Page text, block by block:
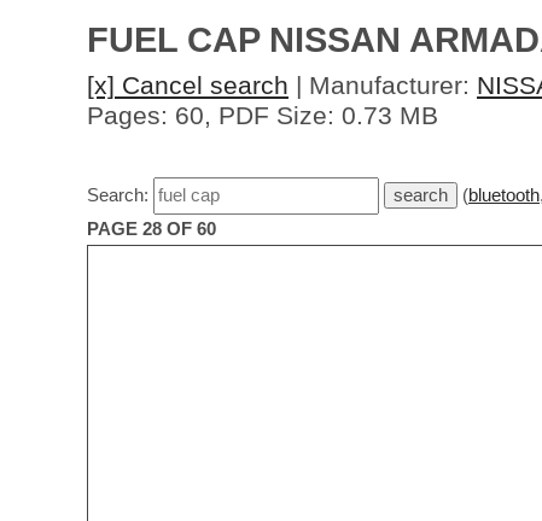
FUEL CAP NISSAN
[x] Cancel search | Manufacturer:
Pages: 60, PDF Size: 0.73 MB
Search: (bluetooth,
PAGE 28 OF 60